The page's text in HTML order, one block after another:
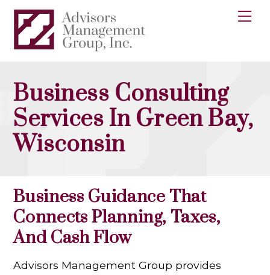
Skip
content
Business Consulting
Services In Green Bay,
Wisconsin
Business Guidance That
Connects Planning, Taxes,
And Cash Flow
Advisors Management Group provides